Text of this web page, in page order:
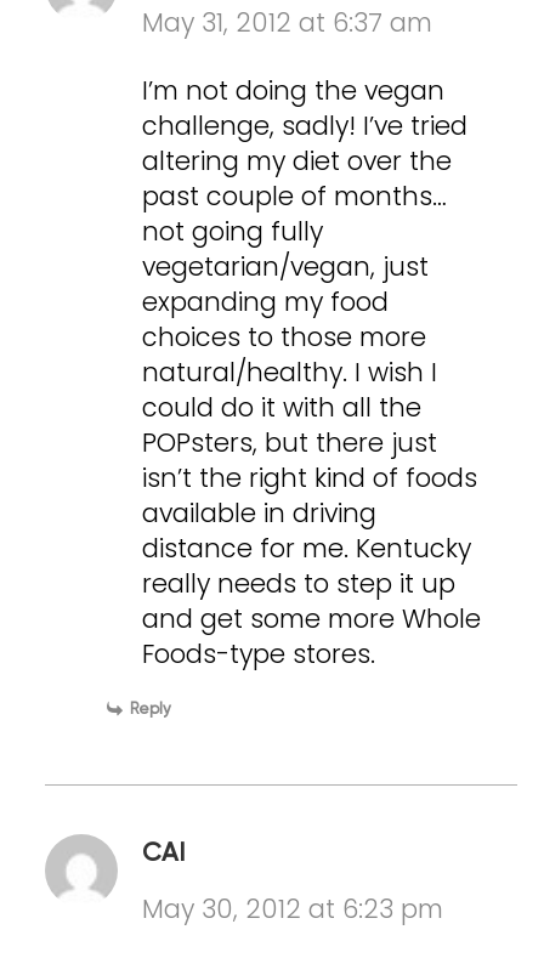
May 31, 2012 at 6:37 am
I’m not doing the vegan
challenge, sadly! I’ve tried
altering my diet over the
past couple of months…
not going fully
vegetarian/vegan, just
expanding my food
choices to those more
natural/healthy. I wish I
could do it with all the
POPsters, but there just
isn’t the right kind of foods
available in driving
distance for me. Kentucky
really needs to step it up
and get some more Whole
Foods-type stores.
Reply
CAI
May 30, 2012 at 6:23 pm